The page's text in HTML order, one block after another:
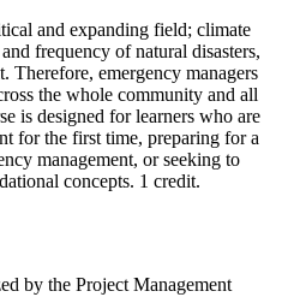
and expanding field; climate
frequency of natural disasters,
Therefore, emergency managers
the whole community and all
is designed for learners who are
for the first time, preparing for a
management, or seeking to
concepts. 1 credit.
by the Project Management